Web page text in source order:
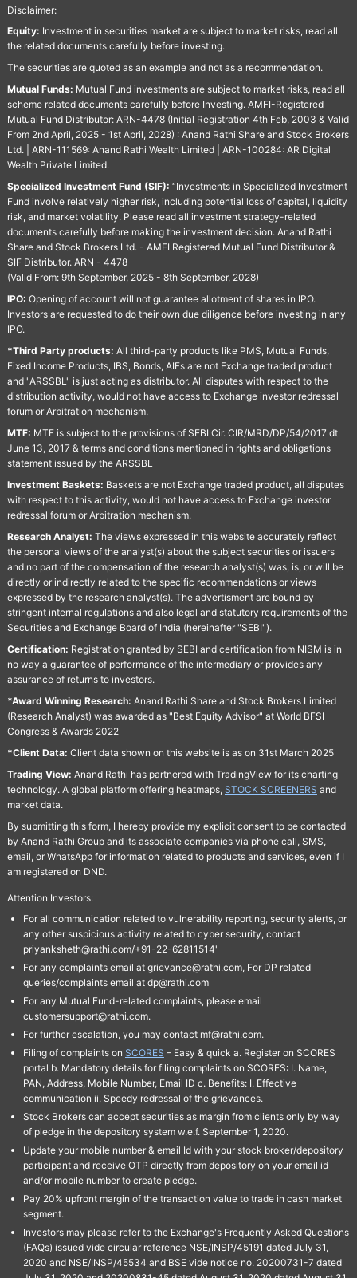
Disclaimer:
Equity: Investment in securities market are subject to market risks, read all
the related documents carefully before investing.
The securities are quoted as an example and not as a recommendation.
Mutual Funds: Mutual Fund investments are subject to market risks, read all
scheme related documents carefully before Investing. AMFI-Registered
Mutual Fund Distributor: ARN-4478 (Initial Registration 4th Feb, 2003 & Valid
From 2nd April, 2025 - 1st April, 2028) : Anand Rathi Share and Stock Brokers
Ltd. | ARN-111569: Anand Rathi Wealth Limited | ARN-100284: AR Digital
Wealth Private Limited.
Specialized Investment Fund (SIF): “Investments in Specialized Investment
Fund involve relatively higher risk, including potential loss of capital, liquidity
risk, and market volatility. Please read all investment strategy-related
documents carefully before making the investment decision. Anand Rathi
Share and Stock Brokers Ltd. - AMFI Registered Mutual Fund Distributor &
SIF Distributor. ARN - 4478
(Valid From: 9th September, 2025 - 8th September, 2028)
IPO: Opening of account will not guarantee allotment of shares in IPO.
Investors are requested to do their own due diligence before investing in any
IPO.
*Third Party products: All third-party products like PMS, Mutual Funds,
Fixed Income Products, IBS, Bonds, AIFs are not Exchange traded product
and "ARSSBL" is just acting as distributor. All disputes with respect to the
distribution activity, would not have access to Exchange investor redressal
forum or Arbitration mechanism.
MTF: MTF is subject to the provisions of SEBI Cir. CIR/MRD/DP/54/2017 dt
June 13, 2017 & terms and conditions mentioned in rights and obligations
statement issued by the ARSSBL
Investment Baskets: Baskets are not Exchange traded product, all disputes
with respect to this activity, would not have access to Exchange investor
redressal forum or Arbitration mechanism.
Research Analyst: The views expressed in this website accurately reflect
the personal views of the analyst(s) about the subject securities or issuers
and no part of the compensation of the research analyst(s) was, is, or will be
directly or indirectly related to the specific recommendations or views
expressed by the research analyst(s). The advertisment are bound by
stringent internal regulations and also legal and statutory requirements of the
Securities and Exchange Board of India (hereinafter "SEBI").
Certification: Registration granted by SEBI and certification from NISM is in
no way a guarantee of performance of the intermediary or provides any
assurance of returns to investors.
*Award Winning Research: Anand Rathi Share and Stock Brokers Limited
(Research Analyst) was awarded as "Best Equity Advisor" at World BFSI
Congress & Awards 2022
*Client Data: Client data shown on this website is as on 31st March 2025
Trading View: Anand Rathi has partnered with TradingView for its charting
technology. A global platform offering heatmaps, STOCK SCREENERS and
market data.
By submitting this form, I hereby provide my explicit consent to be contacted
by Anand Rathi Group and its associate companies via phone call, SMS,
email, or WhatsApp for information related to products and services, even if I
am registered on DND.
Attention Investors:
For all communication related to vulnerability reporting, security alerts, or
any other suspicious activity related to cyber security, contact
priyanksheth@rathi.com/+91-22-62811514"
For any complaints email at grievance@rathi.com, For DP related
queries/complaints email at dp@rathi.com
For any Mutual Fund-related complaints, please email
customersupport@rathi.com.
For further escalation, you may contact mf@rathi.com.
Filing of complaints on SCORES – Easy & quick a. Register on SCORES
portal b. Mandatory details for filing complaints on SCORES: I. Name,
PAN, Address, Mobile Number, Email ID c. Benefits: I. Effective
communication ii. Speedy redressal of the grievances.
Stock Brokers can accept securities as margin from clients only by way
of pledge in the depository system w.e.f. September 1, 2020.
Update your mobile number & email Id with your stock broker/depository
participant and receive OTP directly from depository on your email id
and/or mobile number to create pledge.
Pay 20% upfront margin of the transaction value to trade in cash market
segment.
Investors may please refer to the Exchange's Frequently Asked Questions
(FAQs) issued vide circular reference NSE/INSP/45191 dated July 31,
2020 and NSE/INSP/45534 and BSE vide notice no. 20200731-7 dated